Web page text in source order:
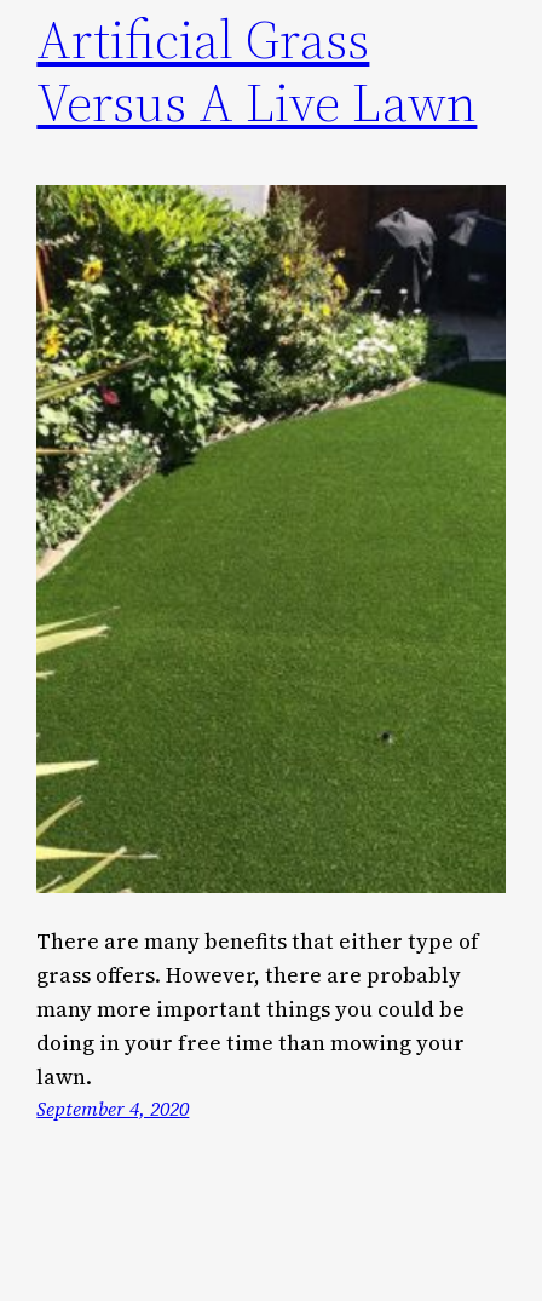
Artificial Grass
Versus A Live Lawn
There are many benefits that either type of
grass offers. However, there are probably
many more important things you could be
doing in your free time than mowing your
lawn.
September 4, 2020